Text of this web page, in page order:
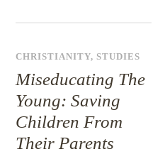
CHRISTIANITY,STUDIES
Miseducating The
Young: Saving
Children From
Their Parents